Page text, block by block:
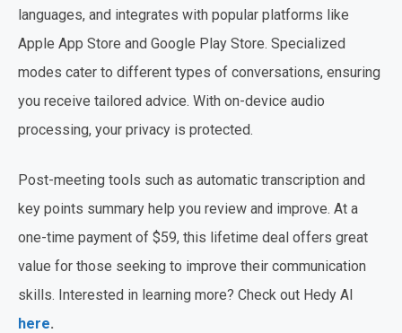
languages, and integrates with popular platforms like
Apple App Store and Google Play Store. Specialized
modes cater to different types of conversations, ensuring
you receive tailored advice. With on-device audio
processing, your privacy is protected.
Post-meeting tools such as automatic transcription and
key points summary help you review and improve. At a
one-time payment of $59, this lifetime deal offers great
value for those seeking to improve their communication
skills. Interested in learning more? Check out Hedy AI
here.